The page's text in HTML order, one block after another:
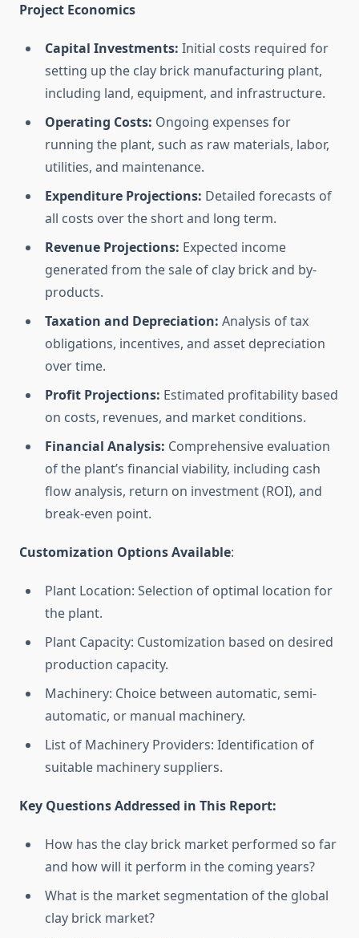
Project Economics
Capital Investments: Initial costs required for
setting up the clay brick manufacturing plant,
including land, equipment, and infrastructure.
Operating Costs: Ongoing expenses for
running the plant, such as raw materials, labor,
utilities, and maintenance.
Expenditure Projections: Detailed forecasts of
all costs over the short and long term.
Revenue Projections: Expected income
generated from the sale of clay brick and by-
products.
Taxation and Depreciation: Analysis of tax
obligations, incentives, and asset depreciation
over time.
Profit Projections: Estimated profitability based
on costs, revenues, and market conditions.
Financial Analysis: Comprehensive evaluation
of the plant’s financial viability, including cash
flow analysis, return on investment (ROI), and
break-even point.
Customization Options Available:
Plant Location: Selection of optimal location for
the plant.
Plant Capacity: Customization based on desired
production capacity.
Machinery: Choice between automatic, semi-
automatic, or manual machinery.
List of Machinery Providers: Identification of
suitable machinery suppliers.
Key Questions Addressed in This Report:
How has the clay brick market performed so far
and how will it perform in the coming years?
What is the market segmentation of the global
clay brick market?